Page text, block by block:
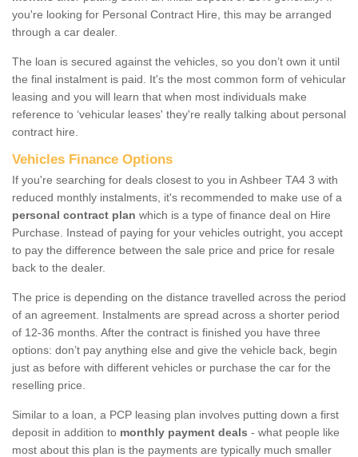
you're looking for Personal Contract Hire, this may be arranged
through a car dealer.
The loan is secured against the vehicles, so you don’t own it until
the final instalment is paid. It's the most common form of vehicular
leasing and you will learn that when most individuals make
reference to ‘vehicular leases' they're really talking about personal
contract hire.
Vehicles Finance Options
If you're searching for deals closest to you in Ashbeer TA4 3 with
reduced monthly instalments, it's recommended to make use of a
personal contract plan which is a type of finance deal on Hire
Purchase. Instead of paying for your vehicles outright, you accept
to pay the difference between the sale price and price for resale
back to the dealer.
The price is depending on the distance travelled across the period
of an agreement. Instalments are spread across a shorter period
of 12-36 months. After the contract is finished you have three
options: don’t pay anything else and give the vehicle back, begin
just as before with different vehicles or purchase the car for the
reselling price.
Similar to a loan, a PCP leasing plan involves putting down a first
deposit in addition to monthly payment deals - what people like
most about this plan is the payments are typically much smaller